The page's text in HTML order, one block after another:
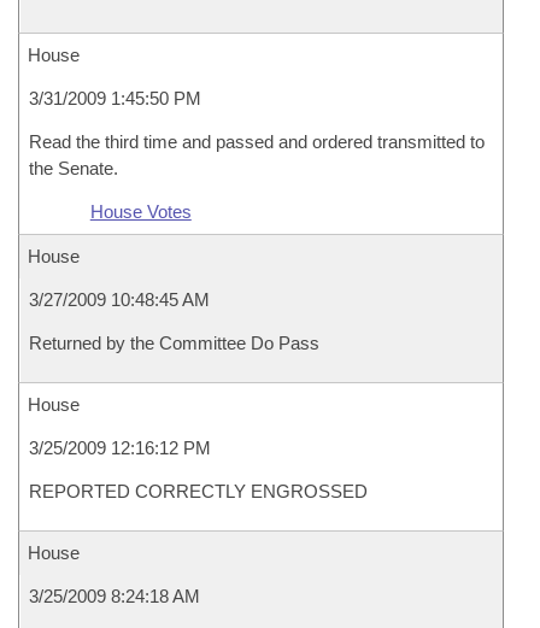
House
3/31/2009 1:45:50 PM
Read the third time and passed and ordered transmitted to
the Senate.
House Votes
House
3/27/2009 10:48:45 AM
Returned by the Committee Do Pass
House
3/25/2009 12:16:12 PM
REPORTED CORRECTLY ENGROSSED
House
3/25/2009 8:24:18 AM